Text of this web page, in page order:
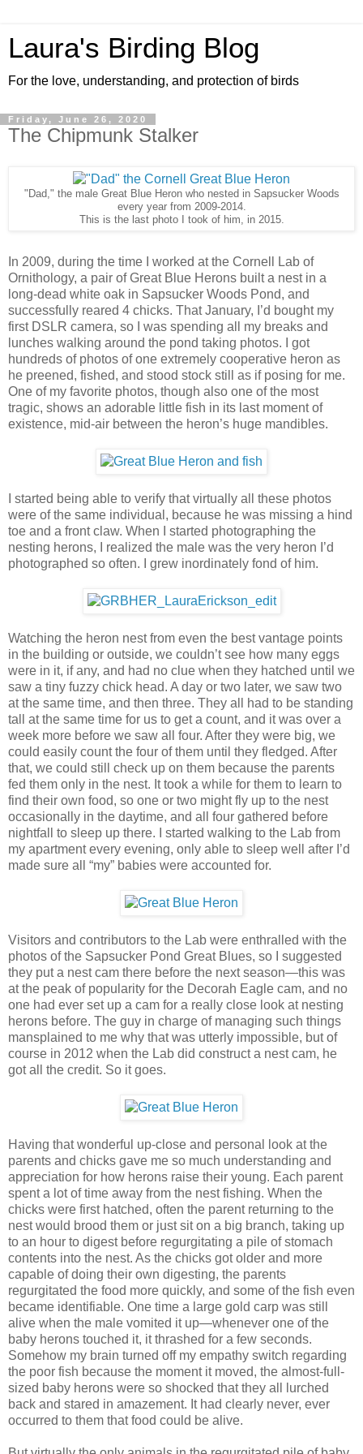
Laura's Birding Blog
For the love, understanding, and protection of birds
Friday, June 26, 2020
The Chipmunk Stalker
"Dad," the male Great Blue Heron who nested in Sapsucker Woods
every year from 2009-2014.
This is the last photo I took of him, in 2015.
In 2009, during the time I worked at the Cornell Lab of
Ornithology, a pair of Great Blue Herons built a nest in a
long-dead white oak in Sapsucker Woods Pond, and
successfully reared 4 chicks. That January, I’d bought my
first DSLR camera, so I was spending all my breaks and
lunches walking around the pond taking photos. I got
hundreds of photos of one extremely cooperative heron as
he preened, fished, and stood stock still as if posing for me.
One of my favorite photos, though also one of the most
tragic, shows an adorable little fish in its last moment of
existence, mid-air between the heron’s huge mandibles.
I started being able to verify that virtually all these photos
were of the same individual, because he was missing a hind
toe and a front claw. When I started photographing the
nesting herons, I realized the male was the very heron I’d
photographed so often. I grew inordinately fond of him.
Watching the heron nest from even the best vantage points
in the building or outside, we couldn’t see how many eggs
were in it, if any, and had no clue when they hatched until we
saw a tiny fuzzy chick head. A day or two later, we saw two
at the same time, and then three. They all had to be standing
tall at the same time for us to get a count, and it was over a
week more before we saw all four. After they were big, we
could easily count the four of them until they fledged. After
that, we could still check up on them because the parents
fed them only in the nest. It took a while for them to learn to
find their own food, so one or two might fly up to the nest
occasionally in the daytime, and all four gathered before
nightfall to sleep up there. I started walking to the Lab from
my apartment every evening, only able to sleep well after I’d
made sure all “my” babies were accounted for.
Visitors and contributors to the Lab were enthralled with the
photos of the Sapsucker Pond Great Blues, so I suggested
they put a nest cam there before the next season—this was
at the peak of popularity for the Decorah Eagle cam, and no
one had ever set up a cam for a really close look at nesting
herons before. The guy in charge of managing such things
mansplained to me why that was utterly impossible, but of
course in 2012 when the Lab did construct a nest cam, he
got all the credit. So it goes.
Having that wonderful up-close and personal look at the
parents and chicks gave me so much understanding and
appreciation for how herons raise their young. Each parent
spent a lot of time away from the nest fishing. When the
chicks were first hatched, often the parent returning to the
nest would brood them or just sit on a big branch, taking up
to an hour to digest before regurgitating a pile of stomach
contents into the nest. As the chicks got older and more
capable of doing their own digesting, the parents
regurgitated the food more quickly, and some of the fish even
became identifiable. One time a large gold carp was still
alive when the male vomited it up—whenever one of the
baby herons touched it, it thrashed for a few seconds.
Somehow my brain turned off my empathy switch regarding
the poor fish because the moment it moved, the almost-full-
sized baby herons were so shocked that they all lurched
back and stared in amazement. It had clearly never, ever
occurred to them that food could be alive.